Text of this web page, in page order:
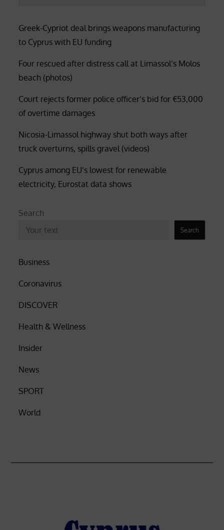
Greek-Cypriot deal brings weapons manufacturing
to Cyprus with EU funding
Four rescued after distress call at Limassol’s Molos
beach (photos)
Court rejects former police officer’s bid for €53,000
of overtime damages
Nicosia-Limassol highway shut both ways after
truck overturns, spills gravel (videos)
Cyprus among EU’s lowest for renewable
electricity, Eurostat data shows
Search
Search
Business
Coronavirus
DISCOVER
Health & Wellness
Insider
News
SPORT
World